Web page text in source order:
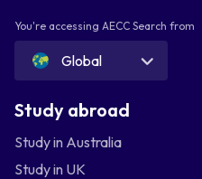
You're accessing AECC Search from
Global
Study abroad
Study in Australia
Study in UK